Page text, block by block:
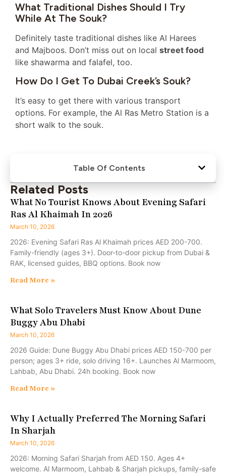
What Traditional Dishes Should I Try
While At The Souk?
Definitely taste traditional dishes like Al Harees
and Majboos. Don’t miss out on local street food
like shawarma and falafel, too.
How Do I Get To Dubai Creek’s Souk?
It’s easy to get there with various transport
options. For example, the Al Ras Metro Station is a
short walk to the souk.
Table Of Contents
Related Posts
What No Tourist Knows About Evening Safari
Ras Al Khaimah In 2026
March 10, 2026
2026: Evening Safari Ras Al Khaimah prices AED 200-700.
Family-friendly (ages 3+). Door-to-door pickup from Dubai &
RAK, licensed guides, BBQ options. Book now
Read More »
What Solo Travelers Must Know About Dune
Buggy Abu Dhabi
March 10, 2026
2026 Guide: Dune Buggy Abu Dhabi prices AED 150-700 per
person; ages 3+ ride, solo driving 16+. Launches Al Marmoom,
Lahbab, Abu Dhabi. 24h booking. Book now
Read More »
Why I Actually Preferred The Morning Safari
In Sharjah
March 10, 2026
2026: Morning Safari Sharjah from AED 150. Ages 4+
welcome. Al Marmoom, Lahbab & Sharjah pickups, family-safe